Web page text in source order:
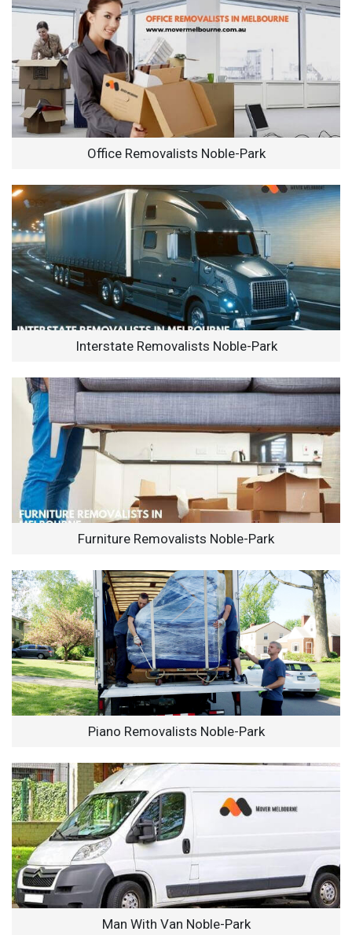
Office Removalists Noble-Park
Interstate Removalists Noble-Park
Furniture Removalists Noble-Park
Piano Removalists Noble-Park
Man With Van Noble-Park